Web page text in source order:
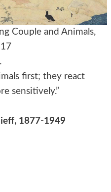
Couple and Animals,
.
first; they react
sensitively.”
1877-1949